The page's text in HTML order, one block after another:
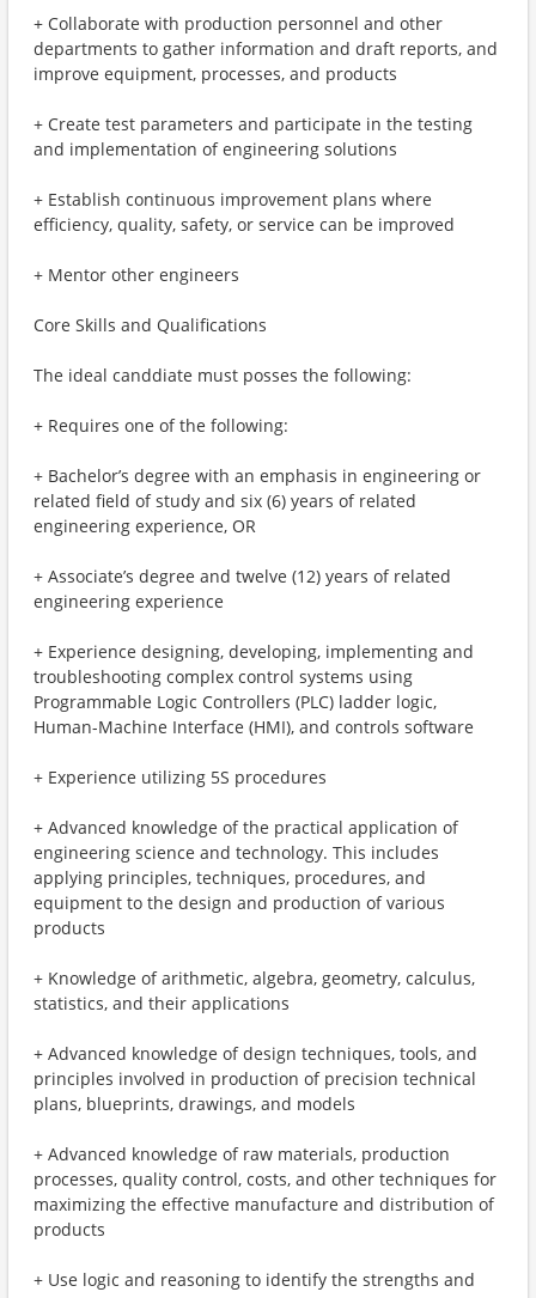
+ Collaborate with production personnel and other
departments to gather information and draft reports, and
improve equipment, processes, and products
+ Create test parameters and participate in the testing
and implementation of engineering solutions
+ Establish continuous improvement plans where
efficiency, quality, safety, or service can be improved
+ Mentor other engineers
Core Skills and Qualifications
The ideal canddiate must posses the following:
+ Requires one of the following:
+ Bachelor’s degree with an emphasis in engineering or
related field of study and six (6) years of related
engineering experience, OR
+ Associate’s degree and twelve (12) years of related
engineering experience
+ Experience designing, developing, implementing and
troubleshooting complex control systems using
Programmable Logic Controllers (PLC) ladder logic,
Human-Machine Interface (HMI), and controls software
+ Experience utilizing 5S procedures
+ Advanced knowledge of the practical application of
engineering science and technology. This includes
applying principles, techniques, procedures, and
equipment to the design and production of various
products
+ Knowledge of arithmetic, algebra, geometry, calculus,
statistics, and their applications
+ Advanced knowledge of design techniques, tools, and
principles involved in production of precision technical
plans, blueprints, drawings, and models
+ Advanced knowledge of raw materials, production
processes, quality control, costs, and other techniques for
maximizing the effective manufacture and distribution of
products
+ Use logic and reasoning to identify the strengths and